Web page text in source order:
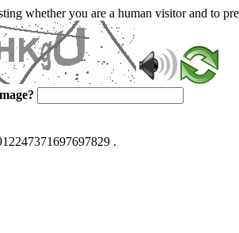
whether you are a human visitor and to
.